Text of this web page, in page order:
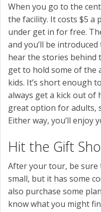
When you go to the
the facility. It costs $5 a
under get in for free.
and you’ll be
hear the stories behind
get to hold some of the
kids. It’s short enough
always get a kick out of
great option for adults,
Either way, you’ll enjoy
Hit the Gift
After your tour, be
small, but it has some
also purchase some
know what you might